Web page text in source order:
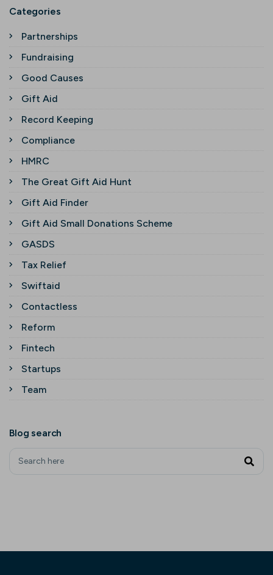
Categories
Partnerships
Fundraising
Good Causes
Gift Aid
Record Keeping
Compliance
HMRC
The Great Gift Aid Hunt
Gift Aid Finder
Gift Aid Small Donations Scheme
GASDS
Tax Relief
Swiftaid
Contactless
Reform
Fintech
Startups
Team
Blog search